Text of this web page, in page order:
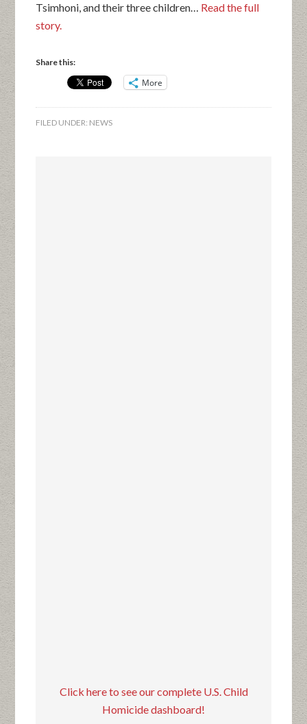
Tsimhoni, and their three children… Read the full
story.
Share this:
More
FILED UNDER: NEWS
Click here to see our complete U.S. Child
Homicide dashboard!